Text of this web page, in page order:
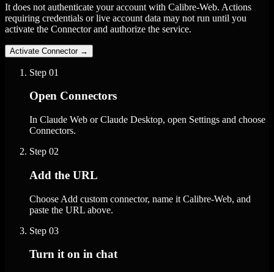
It does not authenticate your account with Calibre-Web. Actions
requiring credentials or live account data may not run until you
activate the Connector and authorize the service.
Activate Connector →
Step 01
Open Connectors
In Claude Web or Claude Desktop, open Settings and choose
Connectors.
Step 02
Add the URL
Choose Add custom connector, name it Calibre-Web, and
paste the URL above.
Step 03
Turn it on in chat